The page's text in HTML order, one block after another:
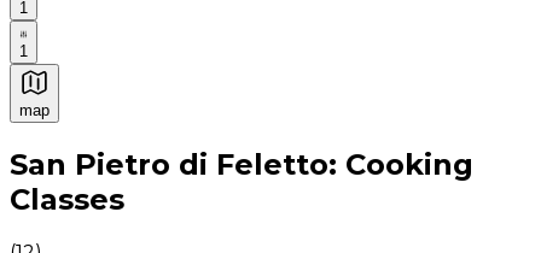
1
1
map
Authentic Italian Cooking Classes, Food experiences
San Pietro di Feletto: Cooking
Classes